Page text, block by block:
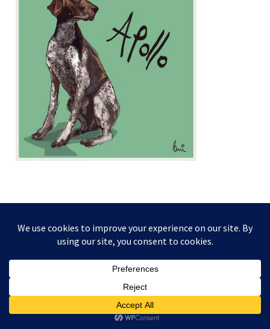
This website and its content is copyright of Higgledy Ink
Illustration - © Higgledy Ink Illustration 2024. All rights
reserved